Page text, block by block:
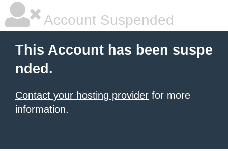
Account Suspended
This Account has been suspe
nded.
Contact your hosting provider for more
information.